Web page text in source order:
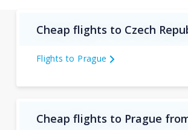
Cheap flights to Czech
Flights to Prague
Cheap flights to Prague